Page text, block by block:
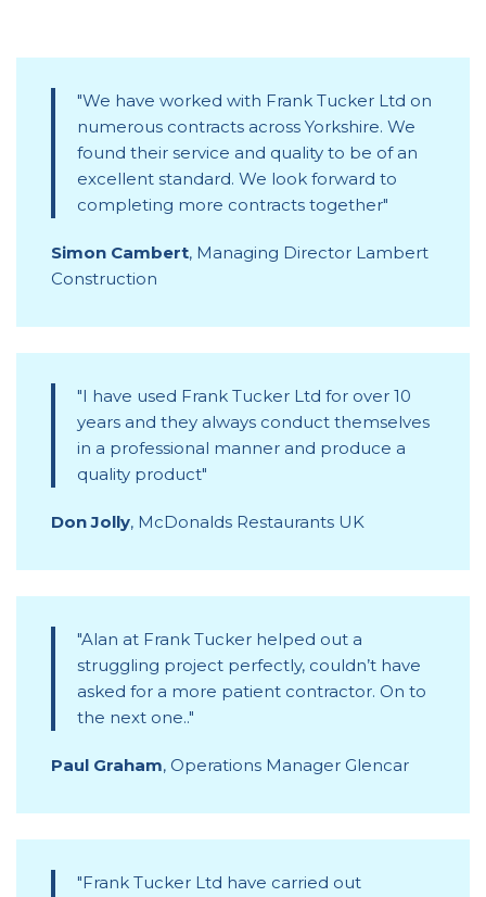
We have worked with Frank Tucker Ltd on
numerous contracts across Yorkshire. We
found their service and quality to be of an
excellent standard. We look forward to
completing more contracts together
Simon Cambert, Managing Director Lambert
Construction
I have used Frank Tucker Ltd for over 10
years and they always conduct themselves
in a professional manner and produce a
quality product
Don Jolly, McDonalds Restaurants UK
Alan at Frank Tucker helped out a
struggling project perfectly, couldn’t have
asked for a more patient contractor. On to
the next one..
Paul Graham, Operations Manager Glencar
Frank Tucker Ltd have carried out